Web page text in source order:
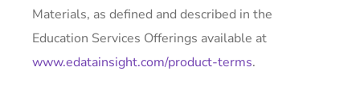
Materials, as defined and described in the
Education Services Offerings available at
www.edatainsight.com/product-terms.